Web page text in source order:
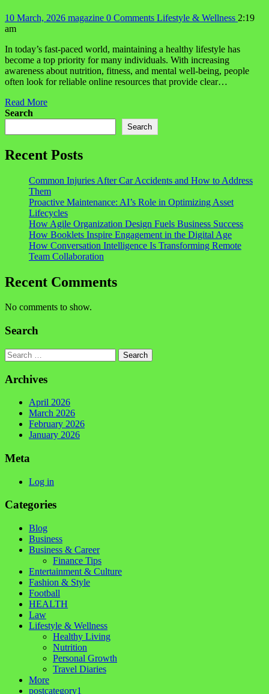
10 March, 2026 magazine 0 Comments Lifestyle & Wellness 2:19
am
In today’s fast-paced world, maintaining a healthy lifestyle has
become a top priority for many individuals. With increasing
awareness about nutrition, fitness, and mental well-being, people
often look for reliable online resources that provide clear…
Read More
Search
Search
Recent Posts
Common Injuries After Car Accidents and How to Address
Them
Proactive Maintenance: AI’s Role in Optimizing Asset
Lifecycles
How Agile Organization Design Fuels Business Success
How Booklets Inspire Engagement in the Digital Age
How Conversation Intelligence Is Transforming Remote
Team Collaboration
Recent Comments
No comments to show.
Search
Search
Archives
April 2026
March 2026
February 2026
January 2026
Meta
Log in
Categories
Blog
Business
Business & Career
Finance Tips
Entertainment & Culture
Fashion & Style
Football
HEALTH
Law
Lifestyle & Wellness
Healthy Living
Nutrition
Personal Growth
Travel Diaries
More
postcategory1